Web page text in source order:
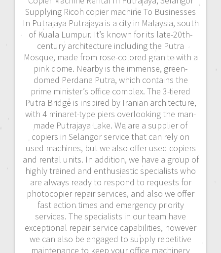
Supplying Ricoh copier machine To Businesses
In Putrajaya Putrajaya is a city in Malaysia, south
of Kuala Lumpur. It’s known for its late-20th-
century architecture including the Putra
Mosque, made from rose-colored granite with a
pink dome. Nearby is the immense, green-
domed Perdana Putra, which contains the
prime minister’s office complex. The 3-tiered
Putra Bridge is inspired by Iranian architecture,
with 4 minaret-type piers overlooking the man-
made Putrajaya Lake. We are a supplier of
copiers in Selangor service that can rely on
used machines, but we also offer used copiers
and rental units. In addition, we have a group of
highly trained and enthusiastic specialists who
are always ready to respond to requests for
photocopier repair services, and also we offer
fast action times and emergency priority
services. The specialists in our team have
exceptional repair service capabilities, however
we can also be engaged to supply repetitive
maintenance to keep your office machinery